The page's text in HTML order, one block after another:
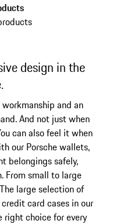
design in the
and an
And not just when
can also feel it when
our Porsche wallets,
belongings safely,
From small to large
large selection of
card cases in our
right choice for every